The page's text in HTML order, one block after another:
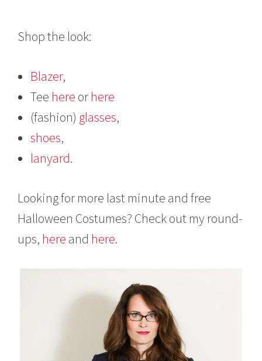
Shop the look:
Blazer,
Tee here or here
(fashion) glasses,
shoes,
lanyard.
Looking for more last minute and free
Halloween Costumes? Check out my round-
ups, here and here.